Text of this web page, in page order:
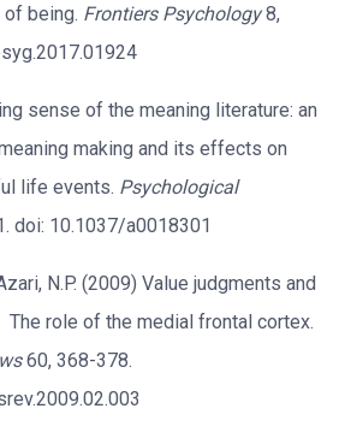
being. Frontiers Psychology8,
sense of the meaning literature: an
making and its effects on
life events. Psychological
doi: 10.1037/a0018301
N.P. (2009) Value judgments and
role of the medial frontal cortex.
60, 368-378.